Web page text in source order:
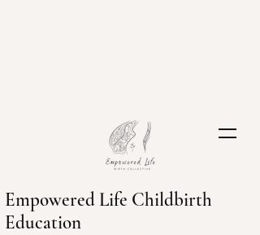
Empowered Life Childbirth
Education